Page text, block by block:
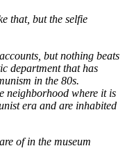
that, but the selfie
but nothing beats
department that has
in the 80s.
neighborhood where it is
era and are inhabited